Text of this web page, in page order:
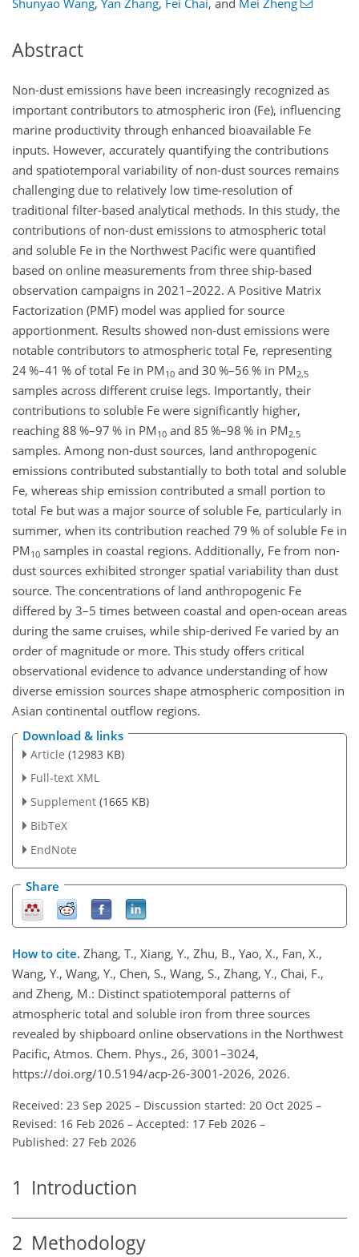
Abstract
Non-dust emissions have been increasingly recognized as
important contributors to atmospheric iron (Fe), influencing
marine productivity through enhanced bioavailable Fe
inputs. However, accurately quantifying the contributions
and spatiotemporal variability of non-dust sources remains
challenging due to relatively low time-resolution of
traditional filter-based analytical methods. In this study, the
contributions of non-dust emissions to atmospheric total
and soluble Fe in the Northwest Pacific were quantified
based on online measurements from three ship-based
observation campaigns in 2021–2022. A Positive Matrix
Factorization (PMF) model was applied for source
apportionment. Results showed non-dust emissions were
notable contributors to atmospheric total Fe, representing
24 %–41 % of total Fe in PM 10 and 30 %–56 % in PM 2.5
samples across different cruise legs. Importantly, their
contributions to soluble Fe were significantly higher,
reaching 88 %–97 % in PM 10 and 85 %–98 % in PM 2.5
samples. Among non-dust sources, land anthropogenic
emissions contributed substantially to both total and soluble
Fe, whereas ship emission contributed a small portion to
total Fe but was a major source of soluble Fe, particularly in
summer, when its contribution reached 79 % of soluble Fe in
PM 10 samples in coastal regions. Additionally, Fe from non-
dust sources exhibited stronger spatial variability than dust
source. The concentrations of land anthropogenic Fe
differed by 3–5 times between coastal and open-ocean areas
during the same cruises, while ship-derived Fe varied by an
order of magnitude or more. This study offers critical
observational evidence to advance understanding of how
diverse emission sources shape atmospheric composition in
Asian continental outflow regions.
Download & links
Article (12983 KB)
Full-text XML
Supplement (1665 KB)
BibTeX
EndNote
Share
How to cite. Zhang, T., Xiang, Y., Zhu, B., Yao, X., Fan, X.,
Wang, Y., Wang, Y., Chen, S., Wang, S., Zhang, Y., Chai, F.,
and Zheng, M.: Distinct spatiotemporal patterns of
atmospheric total and soluble iron from three sources
revealed by shipboard online observations in the Northwest
Pacific, Atmos. Chem. Phys., 26, 3001–3024,
https://doi.org/10.5194/acp-26-3001-2026, 2026.
Received: 23 Sep 2025 – Discussion started: 20 Oct 2025 –
Revised: 16 Feb 2026 – Accepted: 17 Feb 2026 –
Published: 27 Feb 2026
1 Introduction
2 Methodology